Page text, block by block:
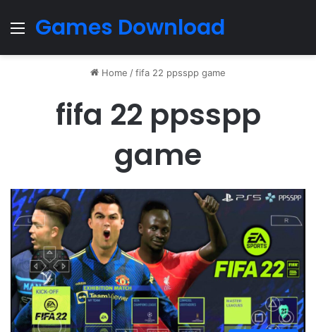
Menu
Games Download
Home /fifa 22 ppsspp game
fifa 22 ppsspp
game